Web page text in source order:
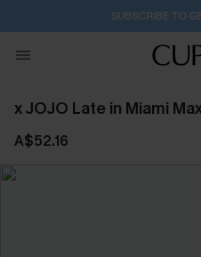
SUBSCRIBE TO
x JOJO Late in Miami
A$52.16